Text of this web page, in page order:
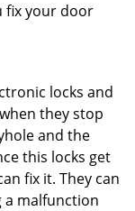
fix your door
locks and
they stop
and the
this locks get
fix it. They can
a malfunction